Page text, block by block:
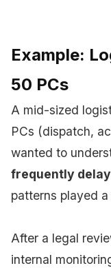
Example:
50 PCs
A mid-sized
PCs (dispatch,
wanted to
frequently
patterns played a
After a legal
internal